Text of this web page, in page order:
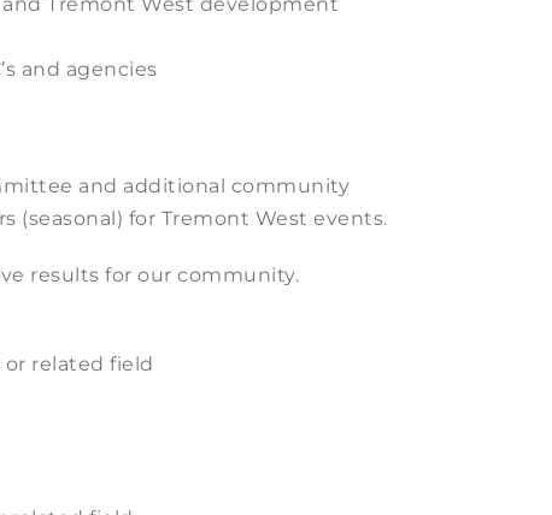
and agencies
and additional community
(seasonal) for Tremont West events.
results for our community.
or related field